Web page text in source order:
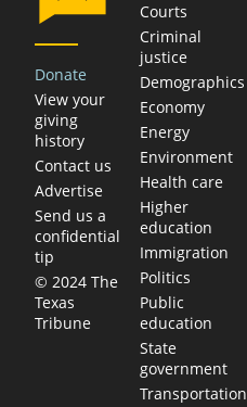
Donate
View your
giving
history
Contact us
Advertise
Send us a
confidential
tip
© 2024 The
Texas
Tribune
Courts
Criminal
justice
Demographics
Economy
Energy
Environment
Health care
Higher
education
Immigration
Politics
Public
education
State
government
Transportation